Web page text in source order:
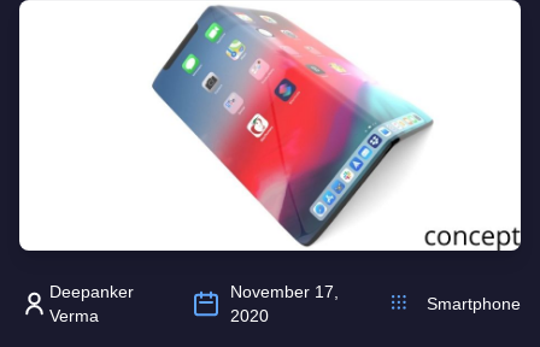
Deepanker
Verma
November 17,
2020
Smartphone